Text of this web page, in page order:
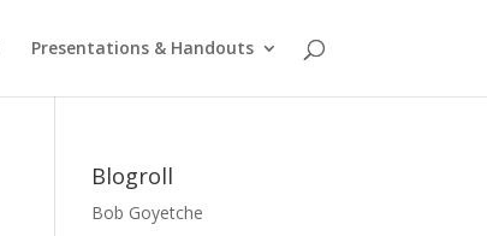
Presentations & Handouts
Blogroll
Bob Goyetche